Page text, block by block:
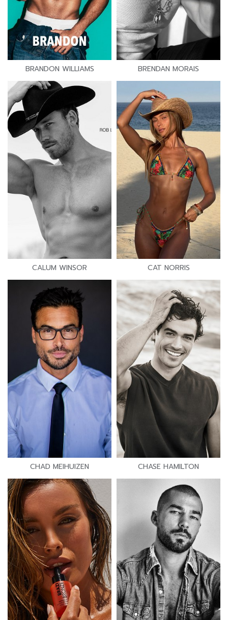
BRANDON WILLIAMS BRENDAN MORAIS
CALUM WINSOR CAT NORRIS
CHAD MEIHUIZEN CHASE HAMILTON